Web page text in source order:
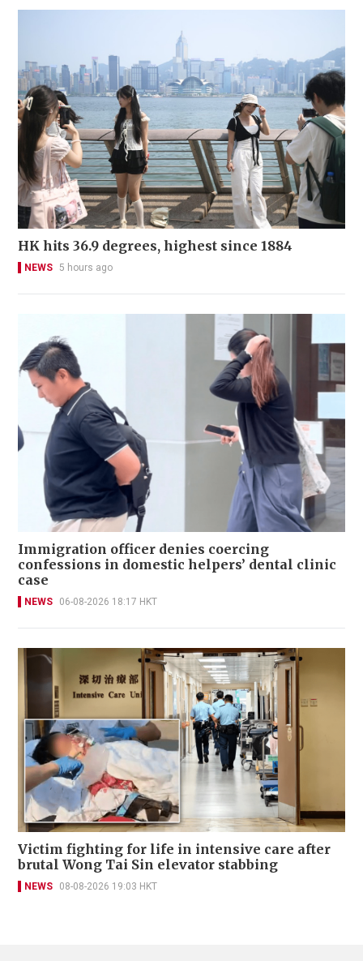
HK hits 36.9 degrees, highest since 1884
NEWS 5 hours ago
Immigration officer denies coercing
confessions in domestic helpers’ dental clinic
case
NEWS 06-08-2026 18:17 HKT
Victim fighting for life in intensive care after
brutal Wong Tai Sin elevator stabbing
NEWS 08-08-2026 19:03 HKT